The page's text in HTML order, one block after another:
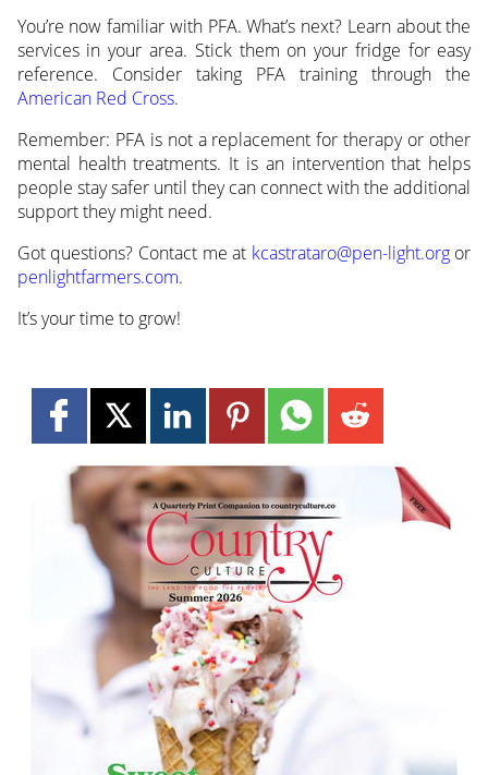
You’re now familiar with PFA. What’s next? Learn about the
services in your area. Stick them on your fridge for easy
reference. Consider taking PFA training through the
American Red Cross.
Remember: PFA is not a replacement for therapy or other
mental health treatments. It is an intervention that helps
people stay safer until they can connect with the additional
support they might need.
Got questions? Contact me at kcastrataro@pen-light.orgor
penlightfarmers.com.
It’s your time to grow!